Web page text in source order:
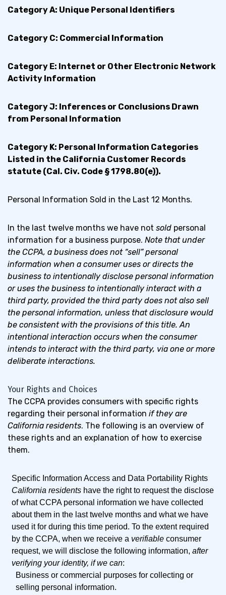
Category A: Unique Personal Identifiers
Category C: Commercial Information
Category E: Internet or Other Electronic Network
Activity Information
Category J: Inferences or Conclusions Drawn
from Personal Information
Category K: Personal Information Categories
Listed in the California Customer Records
statute (Cal. Civ. Code § 1798.80(e)).
Personal Information Sold in the Last 12 Months.
In the last twelve months we have not sold personal
information for a business purpose. Note that under
the CCPA, a business does not “sell” personal
information when a consumer uses or directs the
business to intentionally disclose personal information
or uses the business to intentionally interact with a
third party, provided the third party does not also sell
the personal information, unless that disclosure would
be consistent with the provisions of this title. An
intentional interaction occurs when the consumer
intends to interact with the third party, via one or more
deliberate interactions.
Your Rights and Choices
The CCPA provides consumers with specific rights
regarding their personal information if they are
California residents. The following is an overview of
these rights and an explanation of how to exercise
them.
Specific Information Access and Data Portability Rights
California residents have the right to request the disclose
of what CCPA personal information we have collected
about them in the last twelve months and what we have
used it for during this time period. To the extent required
by the CCPA, when we receive a verifiable consumer
request, we will disclose the following information, after
verifying your identity, if we can:
Business or commercial purposes for collecting or
selling personal information.